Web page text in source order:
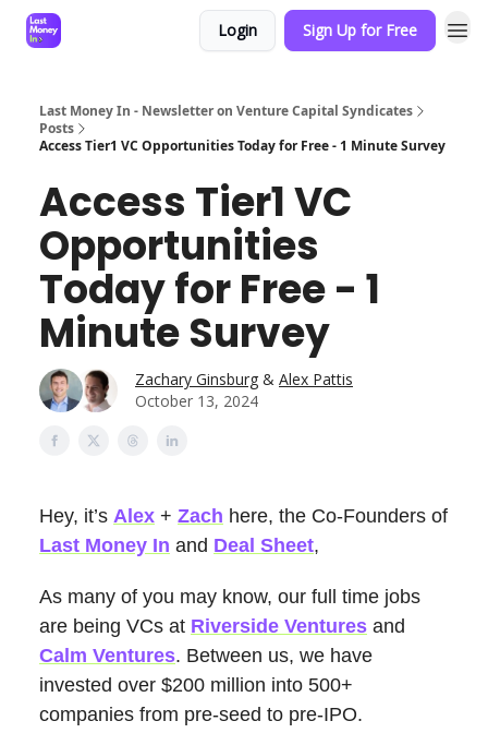
Login Sign Up for Free
Last Money In - Newsletter on Venture Capital Syndicates
Posts
Access Tier1 VC Opportunities Today for Free - 1 Minute Survey
Access Tier1 VC
Opportunities
Today for Free - 1
Minute Survey
Zachary Ginsburg & Alex Pattis
October 13, 2024
Hey, it’s Alex + Zach here, the Co-Founders of
Last Money In and Deal Sheet,
As many of you may know, our full time jobs
are being VCs at Riverside Ventures and
Calm Ventures. Between us, we have
invested over $200 million into 500+
companies from pre-seed to pre-IPO.